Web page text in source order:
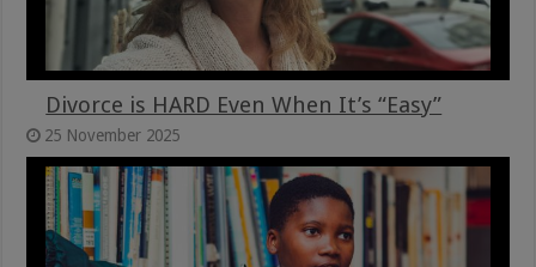
Divorce is HARD Even When It’s “Easy”
25 November 2025